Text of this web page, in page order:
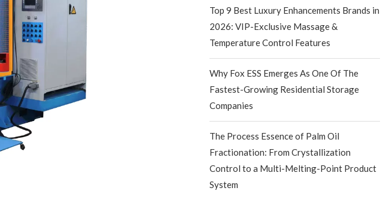
Top 9 Best Luxury Enhancements Brands in
2026: VIP-Exclusive Massage &
Temperature Control Features
Why Fox ESS Emerges As One Of The
Fastest-Growing Residential Storage
Companies
The Process Essence of Palm Oil
Fractionation: From Crystallization
Control to a Multi-Melting-Point Product
System